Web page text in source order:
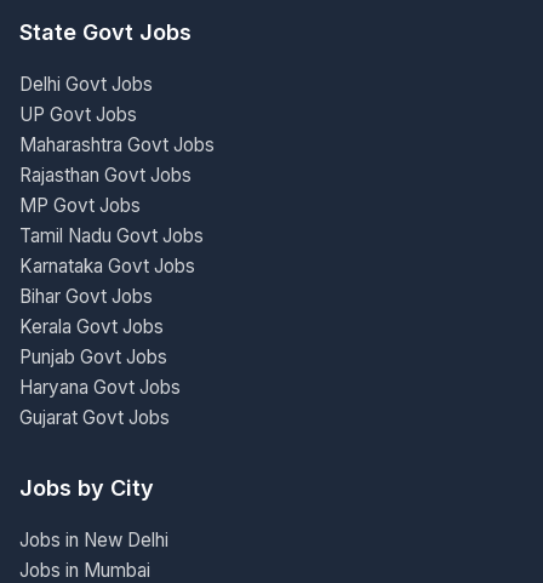
State Govt Jobs
Delhi Govt Jobs
UP Govt Jobs
Maharashtra Govt Jobs
Rajasthan Govt Jobs
MP Govt Jobs
Tamil Nadu Govt Jobs
Karnataka Govt Jobs
Bihar Govt Jobs
Kerala Govt Jobs
Punjab Govt Jobs
Haryana Govt Jobs
Gujarat Govt Jobs
Jobs by City
Jobs in New Delhi
Jobs in Mumbai